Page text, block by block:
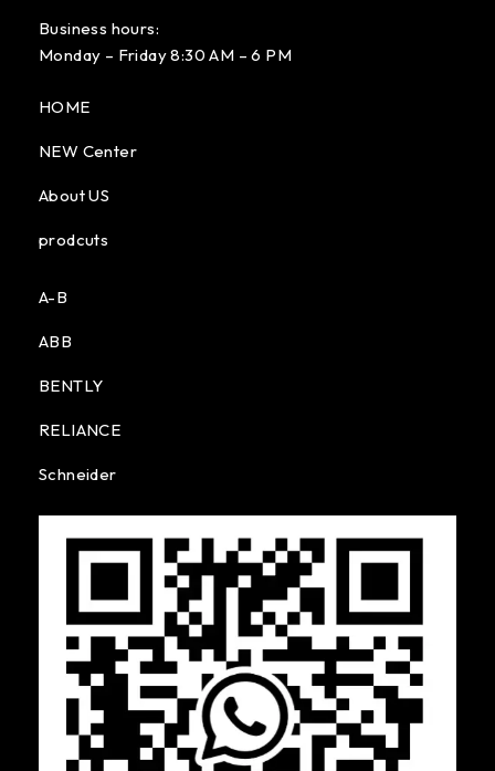
Business hours:
Monday – Friday 8:30 AM – 6 PM
HOME
NEW Center
About US
prodcuts
A-B
ABB
BENTLY
RELIANCE
Schneider